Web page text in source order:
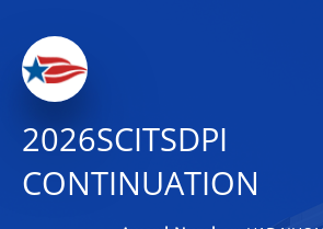
2026SCITSDPI
CONTINUATION